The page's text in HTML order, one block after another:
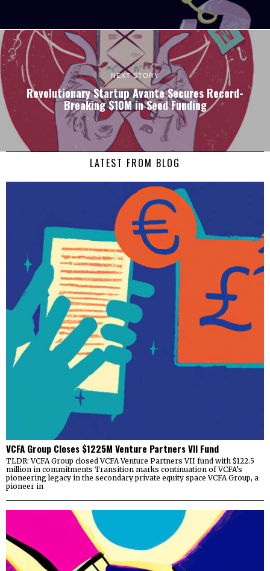
NEXT STORY
Revolutionary Startup Avante Secures Record-
Breaking $10M in Seed Funding
LATEST FROM BLOG
VCFA Group Closes $1225M Venture Partners VII Fund
TLDR: VCFA Group closed VCFA Venture Partners VII fund with $122.5
million in commitments Transition marks continuation of VCFA’s
pioneering legacy in the secondary private equity space VCFA Group, a
pioneer in